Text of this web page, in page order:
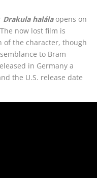
Drakula halálaopens on
now lost film is
of the character, though
to Bram
in Germany a
the U.S. release date